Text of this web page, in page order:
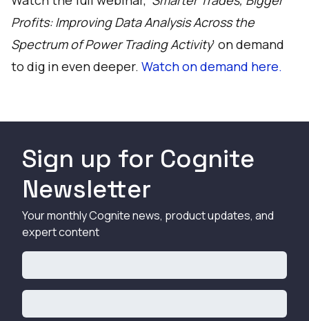
Profits: Improving Data Analysis Across the
Spectrum of Power Trading Activity' on demand
to dig in even deeper. Watch on demand here.
Sign up for Cognite
Newsletter
Your monthly Cognite news, product updates, and
expert content